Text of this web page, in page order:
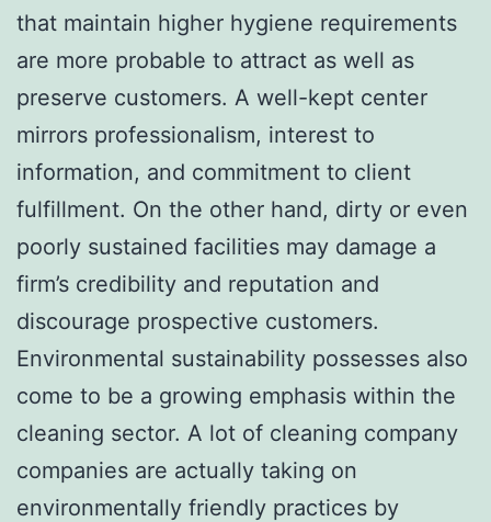
that maintain higher hygiene requirements
are more probable to attract as well as
preserve customers. A well-kept center
mirrors professionalism, interest to
information, and commitment to client
fulfillment. On the other hand, dirty or even
poorly sustained facilities may damage a
firm’s credibility and reputation and
discourage prospective customers.
Environmental sustainability possesses also
come to be a growing emphasis within the
cleaning sector. A lot of cleaning company
companies are actually taking on
environmentally friendly practices by